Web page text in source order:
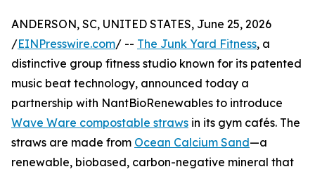
ANDERSON, SC, UNITED STATES, June 25, 2026
/EINPresswire.com/ -- The Junk Yard Fitness, a
distinctive group fitness studio known for its patented
music beat technology, announced today a
partnership with NantBioRenewables to introduce
Wave Ware compostable straws in its gym cafés. The
straws are made from Ocean Calcium Sand—a
renewable, biobased, carbon-negative mineral that